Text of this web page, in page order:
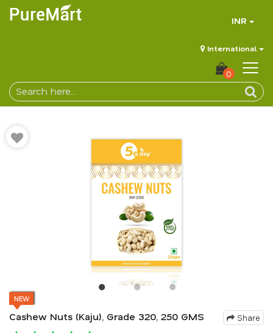
INR
International
0
NEW
Share
Cashew Nuts (Kaju), Grade 320, 250 GMS